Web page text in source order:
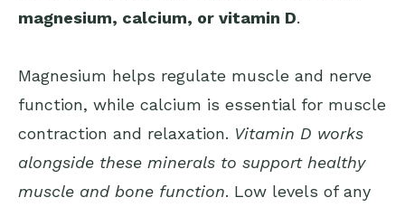
magnesium, calcium, or vitamin D.
Magnesium helps regulate muscle and nerve
function, while calcium is essential for muscle
contraction and relaxation. Vitamin D works
alongside these minerals to support healthy
muscle and bone function. Low levels of any